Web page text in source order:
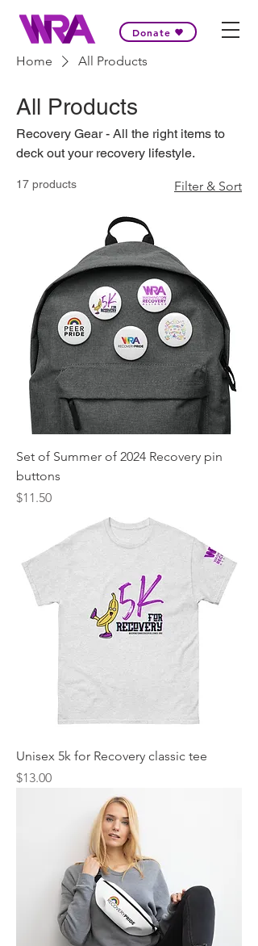
Donate
Home All Products
All Products
Recovery Gear - All the right items to
deck out your recovery lifestyle.
17 products Filter & Sort
Set of Summer of 2024 Recovery pin
buttons
Price
$11.50
Unisex 5k for Recovery classic tee
Price
$13.00